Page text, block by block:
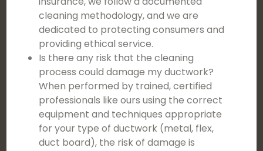
cleaning methodology, and we are
dedicated to protecting consumers and
providing ethical service.
Is there any risk that the cleaning
process could damage my ductwork?
When performed by trained, certified
professionals like ours using the correct
equipment and techniques appropriate
for your type of ductwork (metal, flex,
duct board), the risk of damage is